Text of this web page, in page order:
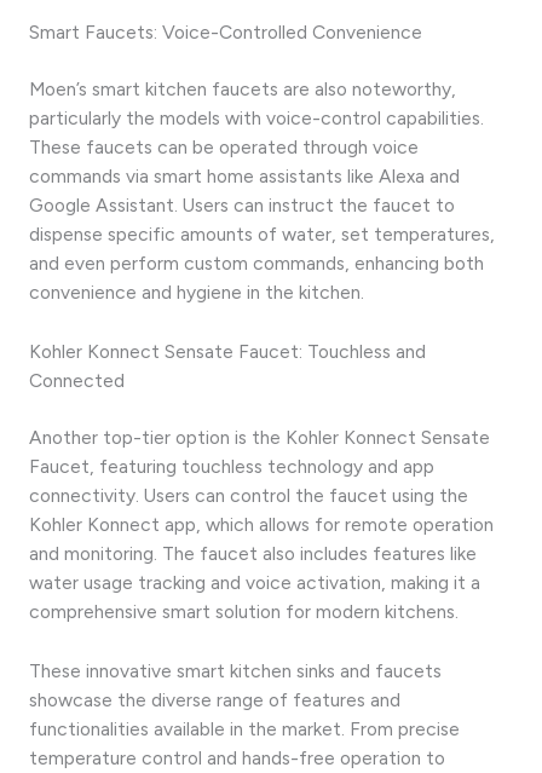
Smart Faucets: Voice-Controlled Convenience
Moen’s smart kitchen faucets are also noteworthy,
particularly the models with voice-control capabilities.
These faucets can be operated through voice
commands via smart home assistants like Alexa and
Google Assistant. Users can instruct the faucet to
dispense specific amounts of water, set temperatures,
and even perform custom commands, enhancing both
convenience and hygiene in the kitchen.
Kohler Konnect Sensate Faucet: Touchless and
Connected
Another top-tier option is the Kohler Konnect Sensate
Faucet, featuring touchless technology and app
connectivity. Users can control the faucet using the
Kohler Konnect app, which allows for remote operation
and monitoring. The faucet also includes features like
water usage tracking and voice activation, making it a
comprehensive smart solution for modern kitchens.
These innovative smart kitchen sinks and faucets
showcase the diverse range of features and
functionalities available in the market. From precise
temperature control and hands-free operation to